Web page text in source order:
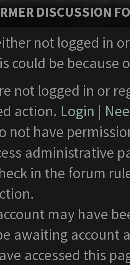
DISCUSSION
not logged in
could be
not logged in or
action. Login |
not have
administrative
in the forum
may have
awaiting account
accessed this